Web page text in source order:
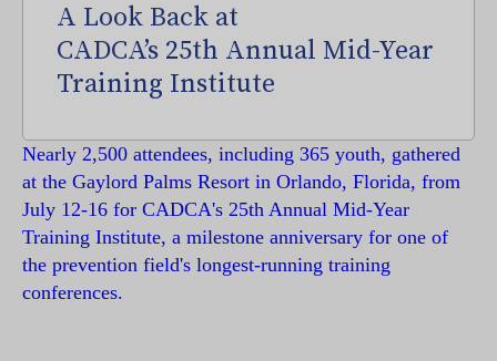
A Look Back at
CADCA’s 25th Annual Mid-Year
Training Institute
Nearly 2,500 attendees, including 365 youth, gathered
at the Gaylord Palms Resort in Orlando, Florida, from
July 12-16 for CADCA's 25th Annual Mid-Year
Training Institute, a milestone anniversary for one of
the prevention field's longest-running training
conferences.